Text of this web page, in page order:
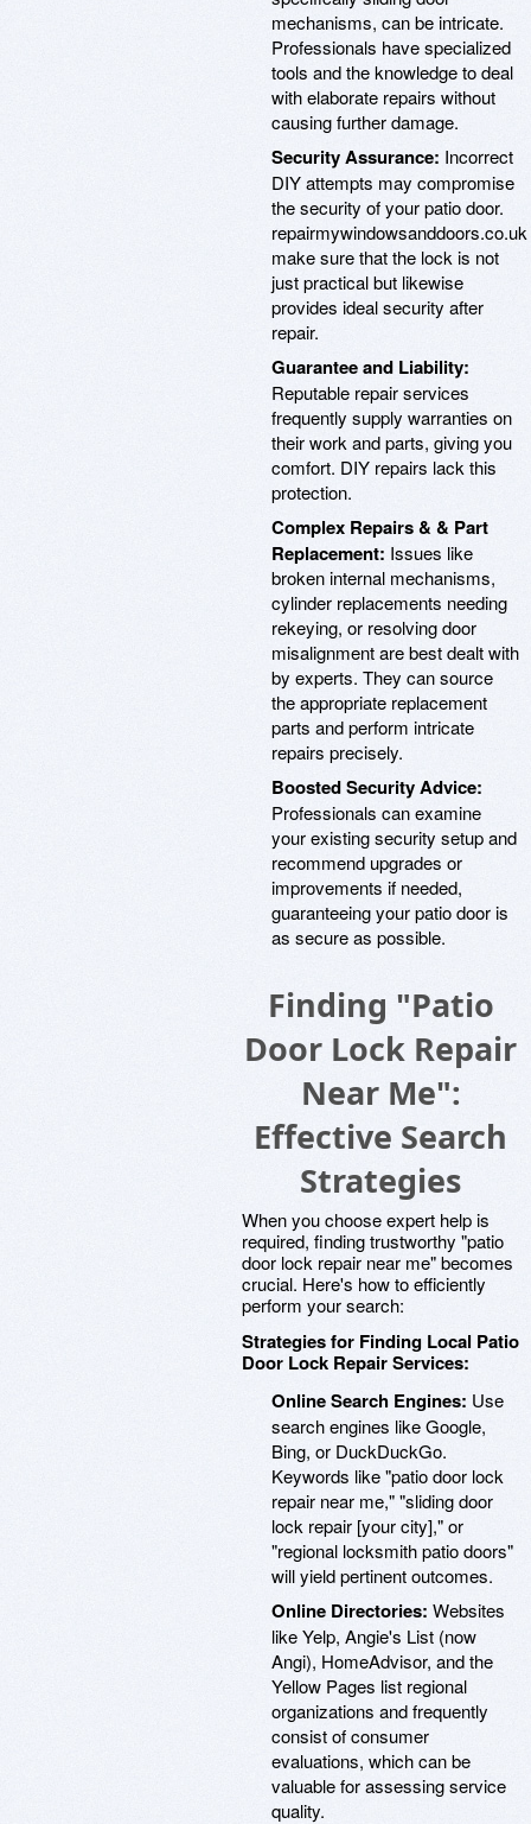
mechanisms, can be intricate.
Professionals have specialized
tools and the knowledge to deal
with elaborate repairs without
causing further damage.
Security Assurance: Incorrect
DIY attempts may compromise
the security of your patio door.
repairmywindowsanddoors.co.uk
make sure that the lock is not
just practical but likewise
provides ideal security after
repair.
Guarantee and Liability:
Reputable repair services
frequently supply warranties on
their work and parts, giving you
comfort. DIY repairs lack this
protection.
Complex Repairs & & Part
Replacement: Issues like
broken internal mechanisms,
cylinder replacements needing
rekeying, or resolving door
misalignment are best dealt with
by experts. They can source
the appropriate replacement
parts and perform intricate
repairs precisely.
Boosted Security Advice:
Professionals can examine
your existing security setup and
recommend upgrades or
improvements if needed,
guaranteeing your patio door is
as secure as possible.
Finding "Patio
Door Lock Repair
Near Me":
Effective Search
Strategies
When you choose expert help is
required, finding trustworthy "patio
door lock repair near me" becomes
crucial. Here's how to efficiently
perform your search:
Strategies for Finding Local Patio
Door Lock Repair Services:
Online Search Engines: Use
search engines like Google,
Bing, or DuckDuckGo.
Keywords like "patio door lock
repair near me," "sliding door
lock repair [your city]," or
"regional locksmith patio doors"
will yield pertinent outcomes.
Online Directories: Websites
like Yelp, Angie's List (now
Angi), HomeAdvisor, and the
Yellow Pages list regional
organizations and frequently
consist of consumer
evaluations, which can be
valuable for assessing service
quality.